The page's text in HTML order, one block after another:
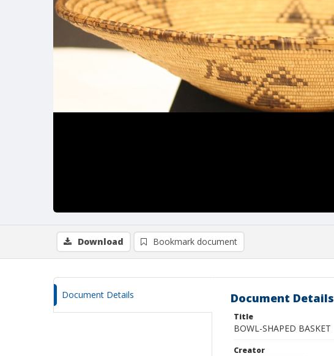
Download Bookmark document
Document Details Document Details
Title
BOWL-SHAPED BASKET
Creator